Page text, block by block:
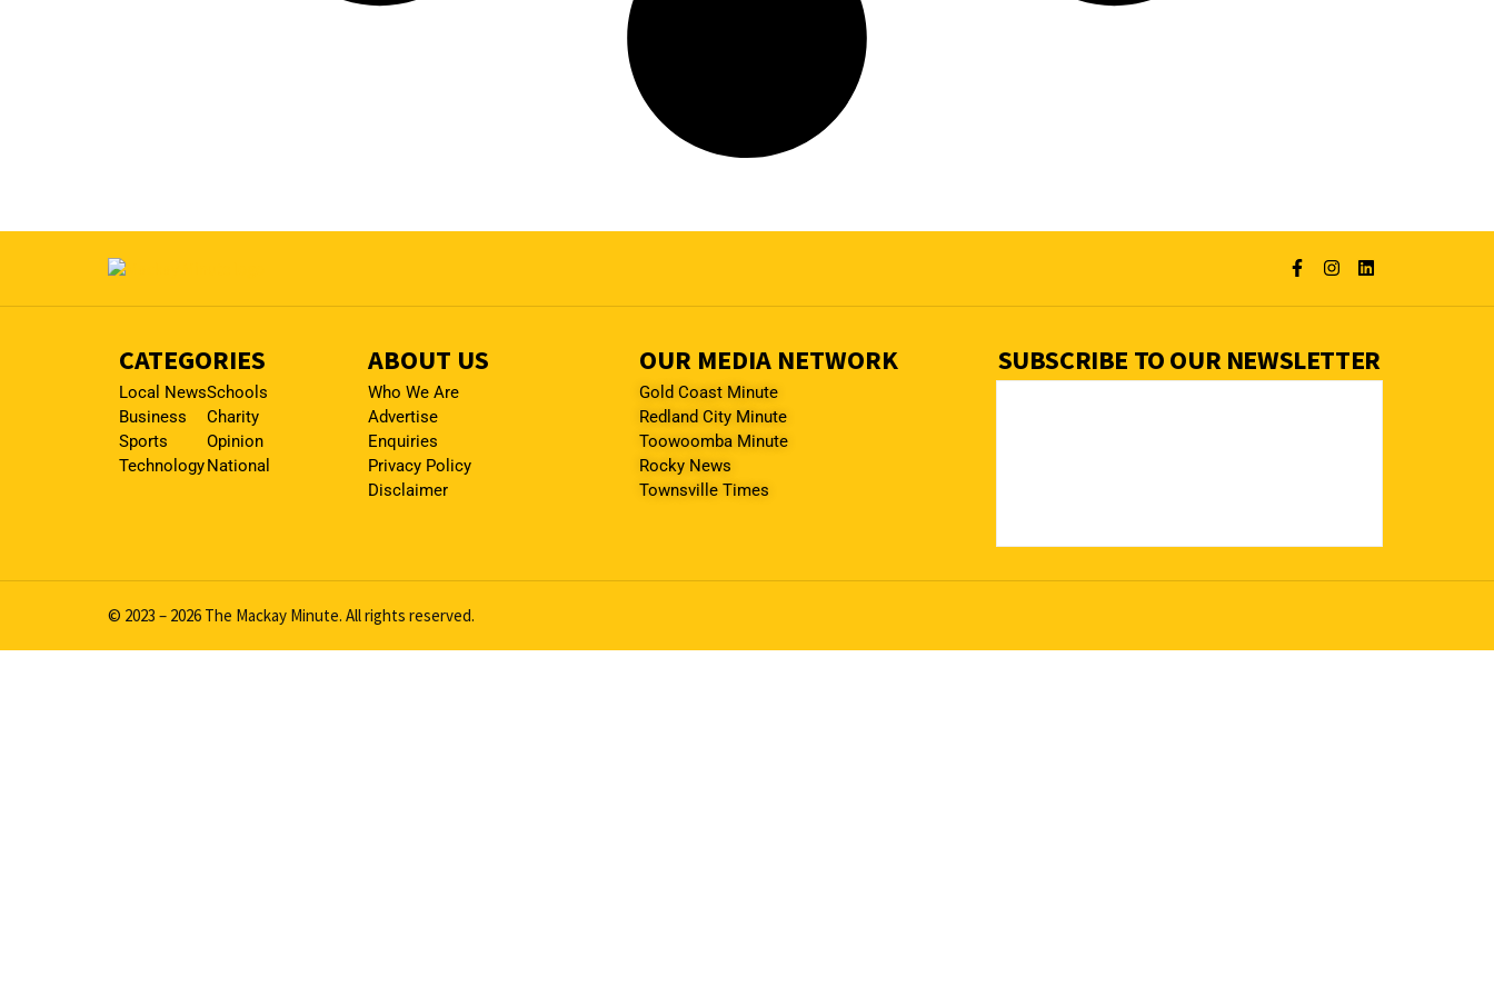
CATEGORIES
Local News
Business
Sports
Technology
Schools
Charity
Opinion
National
ABOUT US
Who We Are
Advertise
Enquiries
Privacy Policy
Disclaimer
OUR MEDIA NETWORK
Gold Coast Minute
Redland City Minute
Toowoomba Minute
Rocky News
Townsville Times
SUBSCRIBE TO OUR NEWSLETTER
© 2023 – 2026 The Mackay Minute. All rights reserved.